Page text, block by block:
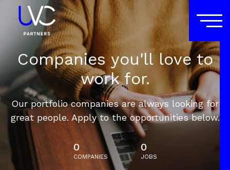
Companies you'll love to
work for.
Our portfolio companies are always looking for
great people. Apply to the opportunities below.
0
COMPANIES
0
JOBS